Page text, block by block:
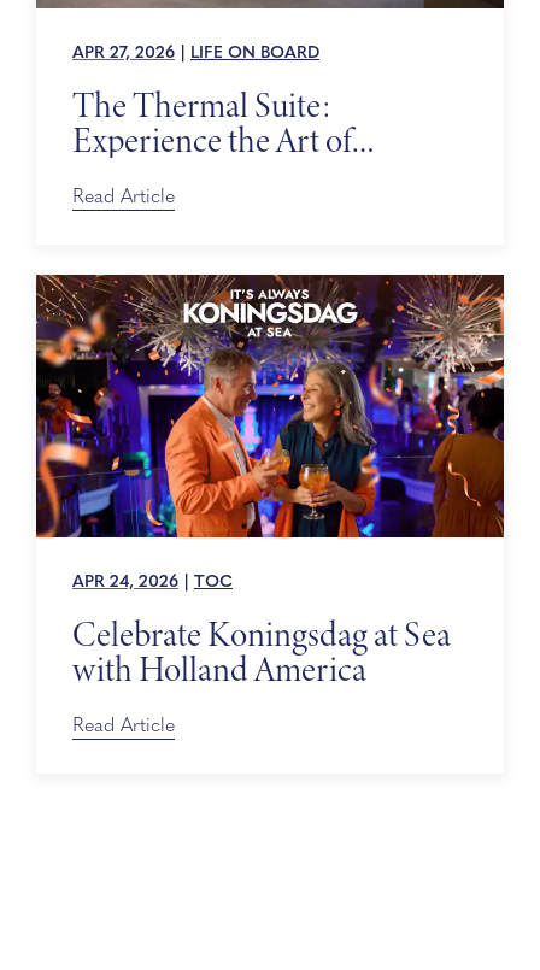
APR 27, 2026 LIFE ON BOARD
The Thermal Suite:
Experience the Art of
Relaxing at Sea
Read Article
APR 24, 2026 TOC
Celebrate Koningsdag at Sea
with Holland America
Read Article